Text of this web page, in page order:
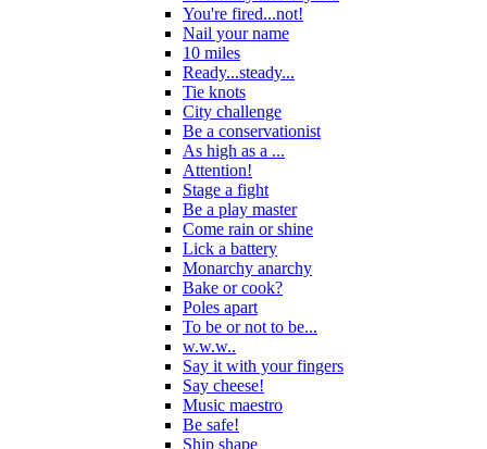
You're fired...not!
Nail your name
10 miles
Ready...steady...
Tie knots
City challenge
Be a conservationist
As high as a ...
Attention!
Stage a fight
Be a play master
Come rain or shine
Lick a battery
Monarchy anarchy
Bake or cook?
Poles apart
To be or not to be...
w.w.w..
Say it with your fingers
Say cheese!
Music maestro
Be safe!
Ship shape